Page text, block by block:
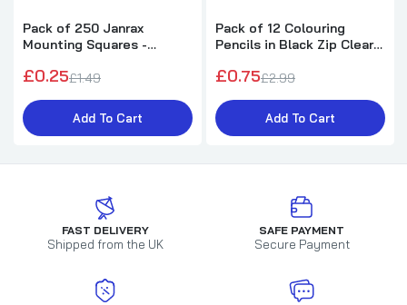
Pack of 250 Janrax
Mounting Squares -
£0.25£1.49
Add To Cart
Pack of 12 Colouring
Pencils in Black Zip Clear
£0.75£2.99
Add To Cart
FAST DELIVERY
Shipped from the UK
SAFE PAYMENT
Secure Payment